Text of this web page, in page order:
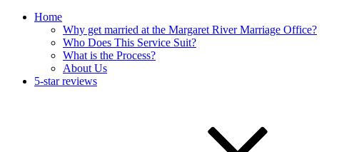
Home
Why get married at the Margaret River Marriage Office?
Who Does This Service Suit?
What is the Process?
About Us
5-star reviews